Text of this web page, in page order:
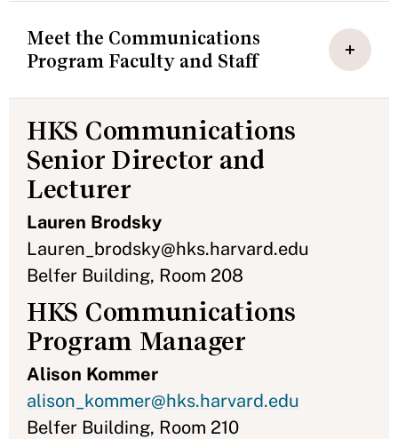
Meet the Communications
Program Faculty and Staff
HKS Communications
Senior Director and
Lecturer
Lauren Brodsky
Lauren_brodsky@hks.harvard.edu
Belfer Building, Room 208
HKS Communications
Program Manager
Alison Kommer
alison_kommer@hks.harvard.edu
Belfer Building, Room 210